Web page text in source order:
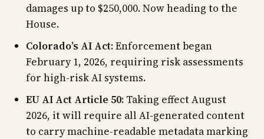
damages up to $250,000. Now heading to the
House.
Colorado’s AI Act: Enforcement began
February 1, 2026, requiring risk assessments
for high-risk AI systems.
EU AI Act Article 50: Taking effect August
2026, it will require all AI-generated content
to carry machine-readable metadata marking